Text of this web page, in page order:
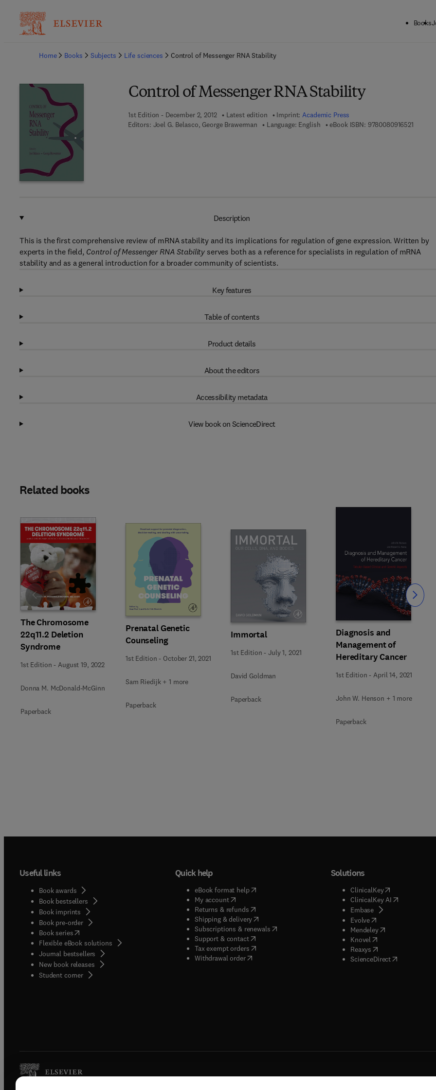
Books
Home
Books Subjects Life sciences Control of Messenger RNA Stability
Control of Messenger RNA Stability
1st Edition - December 2, 2012 Latest edition Imprint:Academic Press
Editors: Joel G. Belasco, George Brawerman Language: English eBook ISBN: 97800809165219 7 8 -
Description
This is the first comprehensive review of mRNA stability and its implications for regulation of gene expression. Written by
experts in the field, Control of Messenger RNA Stability serves both as a reference for specialists in regulation of mRNA
stability and as a general introduction for a broader community of scientists.
Key features
Table of contents
Product details
About the editors
Accessibility metadata
View book on ScienceDirect
Related books
The Chromosome
22q11.2 Deletion
Syndrome
1st Edition - August 19, 2022
Donna M. McDonald-McGinn
Paperback
Prenatal Genetic
Counseling
1st Edition - October 21, 2021
Sam Riedijk + 1 more
Paperback
Immortal
1st Edition -July 1, 2021
David Goldman
Paperback
Diagnosis and
Management of
Hereditary Cancer
1st Edition - April 14, 2021
John W. Henson + 1 more
Paperback
Slide Slide
Useful links
Book awards
Book bestsellers
Book imprints
Book pre-order
Book series(opens in new tab/window
Flexible eBook solutions
Journal bestsellers
New book releases
Student corner( opens in new tab/window
Quick help
eBook format help( opens in new tab/window
My account( opens in new tab/window
Returns & refunds( opens in new tab/window
Shipping & delivery(opens in new tab/window
Subscriptions & renewals( opens in new tab/window
)
Support & contact( opens in new tab/window
Tax exempt orders( opens in new tab/window
Withdrawal order
Solutions
ClinicalKey(opens in new
ClinicalKey AI( opens in new
Embase( opens in new tab/
Evolve( opens in new tab/
Mendeley( opens in new tab/
Knovel opens in new tab/
Reaxys opens in new tab/
ScienceDirect( opens in new